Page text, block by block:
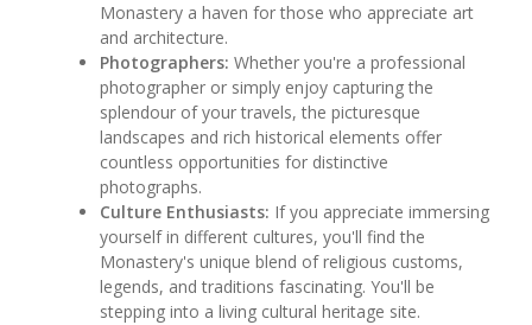
Monastery a haven for those who appreciate art
and architecture.
Photographers: Whether you're a professional
photographer or simply enjoy capturing the
splendour of your travels, the picturesque
landscapes and rich historical elements offer
countless opportunities for distinctive
photographs.
Culture Enthusiasts: If you appreciate immersing
yourself in different cultures, you'll find the
Monastery's unique blend of religious customs,
legends, and traditions fascinating. You'll be
stepping into a living cultural heritage site.